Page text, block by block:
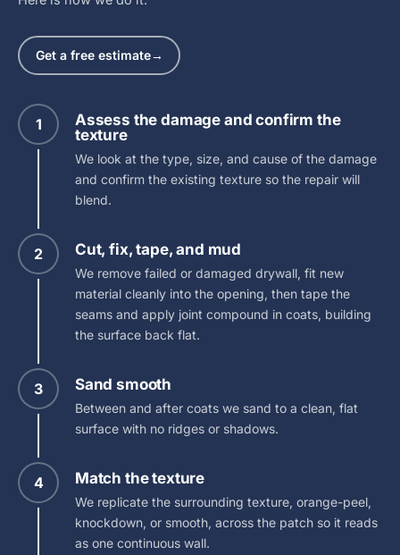
Get a free estimate→
1
Assess the damage and confirm the
texture
We look at the type, size, and cause of the damage
and confirm the existing texture so the repair will
blend.
2 Cut, fix, tape, and mud
We remove failed or damaged drywall, fit new
material cleanly into the opening, then tape the
seams and apply joint compound in coats, building
the surface back flat.
3 Sand smooth
Between and after coats we sand to a clean, flat
surface with no ridges or shadows.
4 Match the texture
We replicate the surrounding texture, orange-peel,
knockdown, or smooth, across the patch so it reads
as one continuous wall.